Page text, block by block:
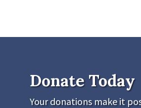
Donate Today
Your donations make it